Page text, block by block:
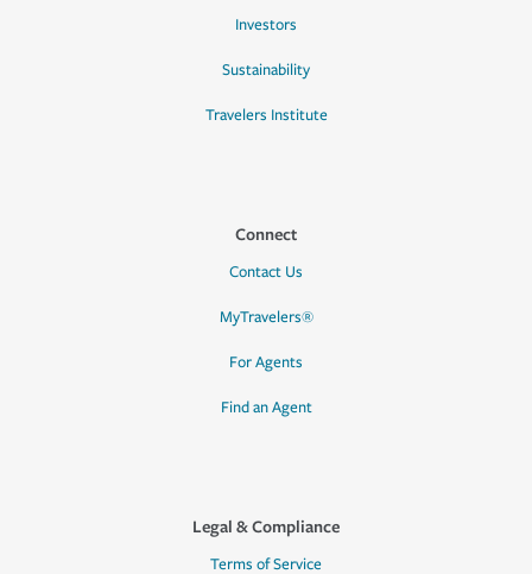
Investors
Sustainability
Travelers Institute
Connect
Contact Us
MyTravelers®
For Agents
Find an Agent
Legal & Compliance
Terms of Service